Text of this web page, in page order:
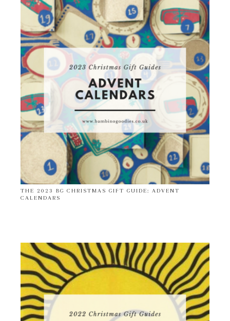
THE 2023 BG CHRISTMAS GIFT GUIDE: ADVENT
CALENDARS